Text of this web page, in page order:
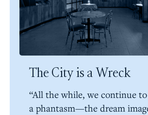
The City is a Wreck
“All the while, we continue
a phantasm—the dream